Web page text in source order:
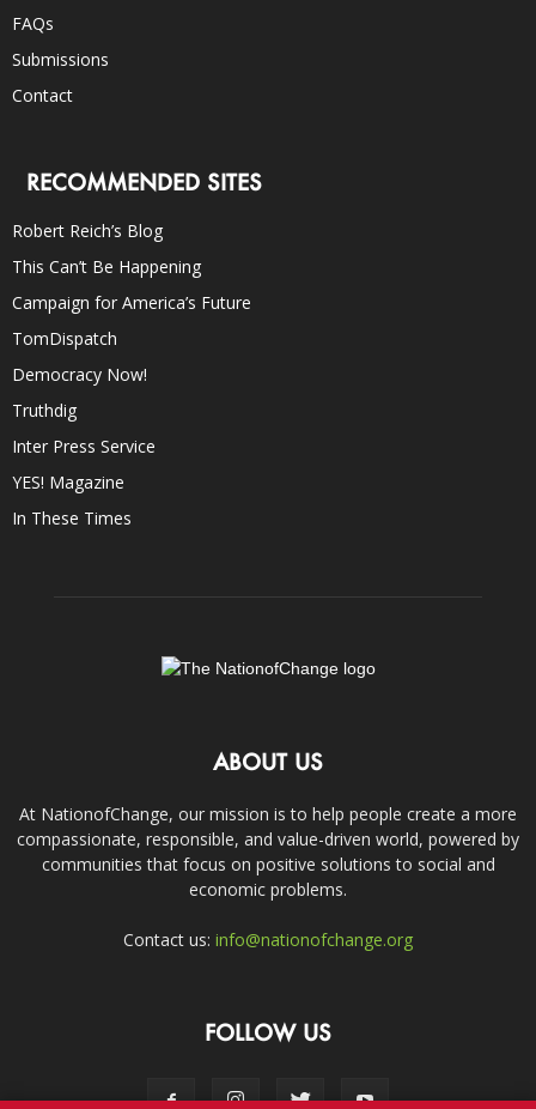
FAQs
Submissions
Contact
RECOMMENDED SITES
Robert Reich’s Blog
This Can’t Be Happening
Campaign for America’s Future
TomDispatch
Democracy Now!
Truthdig
Inter Press Service
YES! Magazine
In These Times
ABOUT US
At NationofChange, our mission is to help people create a more
compassionate, responsible, and value-driven world, powered by
communities that focus on positive solutions to social and
economic problems.
Contact us: info@nationofchange.org
FOLLOW US